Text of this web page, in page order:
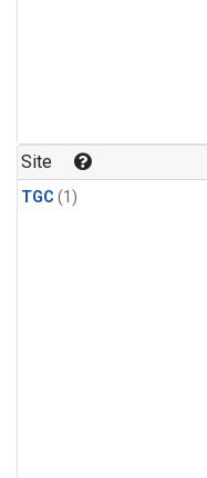
Site
TGC (1)